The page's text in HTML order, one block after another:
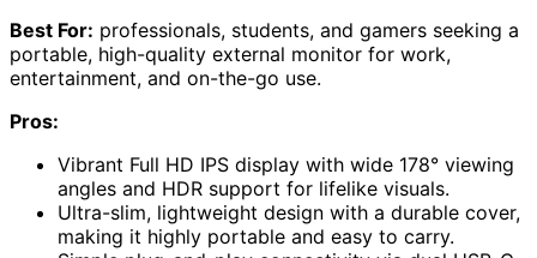
Best For: professionals, students, and gamers seeking a
portable, high-quality external monitor for work,
entertainment, and on-the-go use.
Pros:
Vibrant Full HD IPS display with wide 178° viewing
angles and HDR support for lifelike visuals.
Ultra-slim, lightweight design with a durable cover,
making it highly portable and easy to carry.